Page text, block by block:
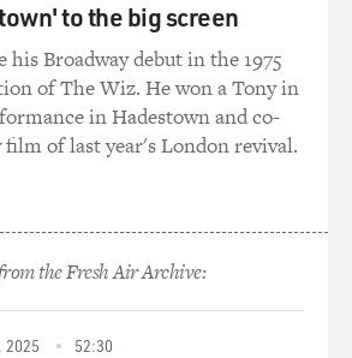
to the big screen
his Broadway debut in the 1975
of The Wiz. He won a Tony in
in Hadestown and co-
of last year's London revival.
the Fresh Air Archive:
2025 52:30